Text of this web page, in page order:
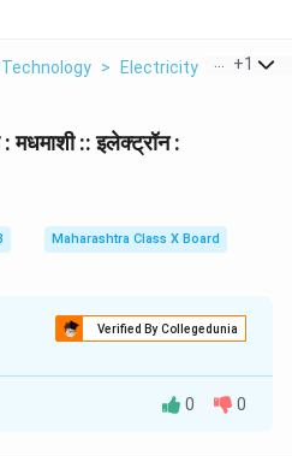
> Electricity > +1
मधमाशी :: इलेक्ट्रॉन :
Maharashtra Class X Board
Verified By Collegedunia
0 0